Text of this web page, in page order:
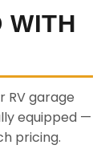
WITH
RV garage
equipped —
pricing.